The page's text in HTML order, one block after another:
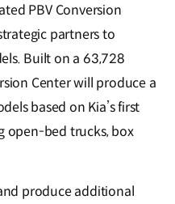
PBV Conversion
partners to
Built on a 63,728
Center will produce a
based on Kia’s first
open-bed trucks, box
produce additional